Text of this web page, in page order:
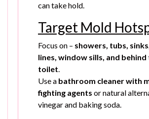
can take hold.
Target Mold
Focus on – showers, tubs,
lines, window sills, and behind
toilet.
Use a bathroom cleaner with
fighting agents or natural
vinegar and baking soda.